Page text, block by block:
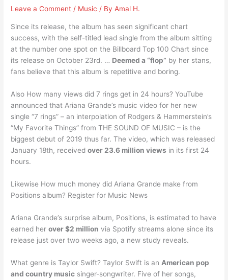
Leave a Comment / Music / ByAmal H.
Since its release, the album has seen significant chart
success, with the self-titled lead single from the album sitting
at the number one spot on the Billboard Top 100 Chart since
its release on October 23rd. … Deemed a “flop” by her stans,
fans believe that this album is repetitive and boring.
Also How many views did 7 rings get in 24 hours? YouTube
announced that Ariana Grande’s music video for her new
single “7 rings” – an interpolation of Rodgers & Hammerstein’s
“My Favorite Things” from THE SOUND OF MUSIC – is the
biggest debut of 2019 thus far. The video, which was released
January 18th, receivedover 23.6 million views in its first 24
hours.
Likewise How much money did Ariana Grande make from
Positions album? Register for Music News
Ariana Grande’s surprise album, Positions, is estimated to have
earned herover $2 million via Spotify streams alone since its
release just over two weeks ago, a new study reveals.
What genre is Taylor Swift? Taylor Swift is an American pop
and country music singer-songwriter. Five of her songs,